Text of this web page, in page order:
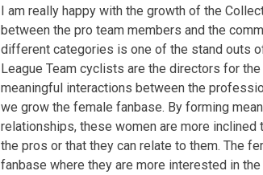
I am really happy with the growth of the
between the pro team members and the
different categories is one of the stand outs
League Team cyclists are the directors for
meaningful interactions between the
we grow the female fanbase. By forming
relationships, these women are more
the pros or that they can relate to them. The
fanbase where they are more interested in